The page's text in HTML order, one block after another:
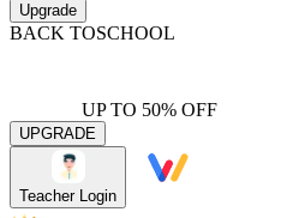
Upgrade
BACK TOSCHOOL
UP TO 50% OFF
UPGRADE
Teacher Login